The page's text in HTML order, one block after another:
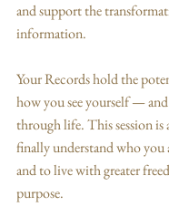
and support the
information.
Your Records hold the
how you see yourself —
through life. This session
finally understand who you
and to live with greater
purpose.